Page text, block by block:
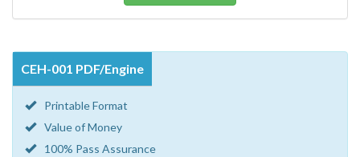
CEH-001 PDF/Engine
Printable Format
Value of Money
100% Pass Assurance